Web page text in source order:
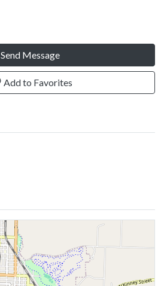
Send Message
Add to Favorites